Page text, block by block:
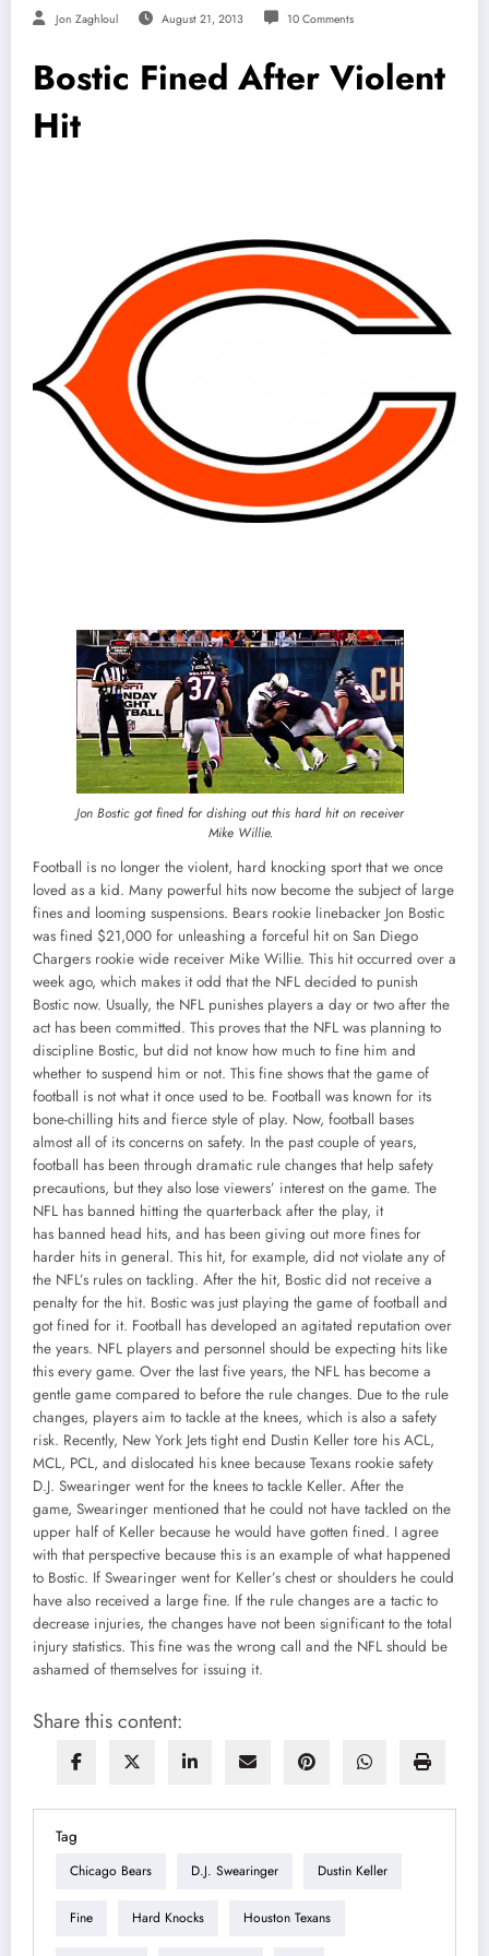
Jon Zaghloul August 21, 2013 10 Comments
Bostic Fined After Violent
Hit
Jon Bostic got fined for dishing out this hard hit on receiver
Mike Willie.
Football is no longer the violent, hard knocking sport that we once
loved as a kid. Many powerful hits now become the subject of large
fines and looming suspensions. Bears rookie linebacker Jon Bostic
was fined $21,000 for unleashing a forceful hit on San Diego
Chargers rookie wide receiver Mike Willie. This hit occurred over a
week ago, which makes it odd that the NFL decided to punish
Bostic now. Usually, the NFL punishes players a day or two after the
act has been committed. This proves that the NFL was planning to
discipline Bostic, but did not know how much to fine him and
whether to suspend him or not. This fine shows that the game of
football is not what it once used to be. Football was known for its
bone-chilling hits and fierce style of play. Now, football bases
almost all of its concerns on safety. In the past couple of years,
football has been through dramatic rule changes that help safety
precautions, but they also lose viewers’ interest on the game. The
NFL has banned hitting the quarterback after the play, it
has banned head hits, and has been giving out more fines for
harder hits in general. This hit, for example, did not violate any of
the NFL’s rules on tackling. After the hit, Bostic did not receive a
penalty for the hit. Bostic was just playing the game of football and
got fined for it. Football has developed an agitated reputation over
the years. NFL players and personnel should be expecting hits like
this every game. Over the last five years, the NFL has become a
gentle game compared to before the rule changes. Due to the rule
changes, players aim to tackle at the knees, which is also a safety
risk. Recently, New York Jets tight end Dustin Keller tore his ACL,
MCL, PCL, and dislocated his knee because Texans rookie safety
D.J. Swearinger went for the knees to tackle Keller. After the
game, Swearinger mentioned that he could not have tackled on the
upper half of Keller because he would have gotten fined. I agree
with that perspective because this is an example of what happened
to Bostic. If Swearinger went for Keller’s chest or shoulders he could
have also received a large fine. If the rule changes are a tactic to
decrease injuries, the changes have not been significant to the total
injury statistics. This fine was the wrong call and the NFL should be
ashamed of themselves for issuing it.
Share this content:
Tag
Chicago Bears D.J. Swearinger Dustin Keller
Fine Hard Knocks Houston Texans